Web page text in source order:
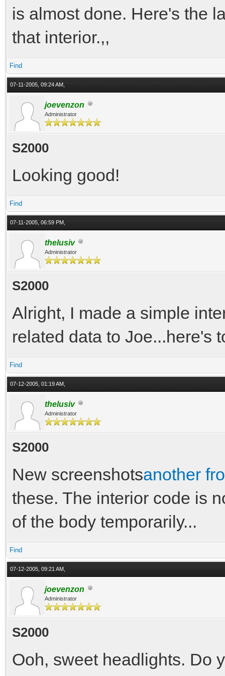
is almost done. Here's the
that interior.,,
Find
07-11-2005, 09:24 AM,
joevenzon
Administrator
S2000
Looking good!
Find
07-11-2005, 06:59 PM,
thelusiv
Administrator
S2000
Alright, I made a simple
related data to Joe...here's
Find
07-12-2005, 01:19 AM,
thelusiv
Administrator
S2000
New screenshotsanother
these. The interior code is
of the body temporarily...
Find
07-12-2005, 09:21 AM,
joevenzon
Administrator
S2000
Ooh, sweet headlights. Do